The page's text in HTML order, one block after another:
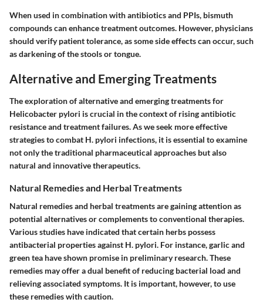
When used in combination with antibiotics and PPIs, bismuth
compounds can enhance treatment outcomes. However, physicians
should verify patient tolerance, as some side effects can occur, such
as darkening of the stools or tongue.
Alternative and Emerging Treatments
The exploration of alternative and emerging treatments for
Helicobacter pylori is crucial in the context of rising antibiotic
resistance and treatment failures. As we seek more effective
strategies to combat H. pylori infections, it is essential to examine
not only the traditional pharmaceutical approaches but also
natural and innovative therapeutics.
Natural Remedies and Herbal Treatments
Natural remedies and herbal treatments are gaining attention as
potential alternatives or complements to conventional therapies.
Various studies have indicated that certain herbs possess
antibacterial properties against H. pylori. For instance, garlic and
green tea have shown promise in preliminary research. These
remedies may offer a dual benefit of reducing bacterial load and
relieving associated symptoms. It is important, however, to use
these remedies with caution.